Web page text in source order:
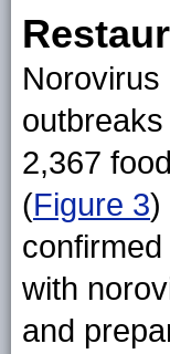
2,367
(Figure 3)
with
and